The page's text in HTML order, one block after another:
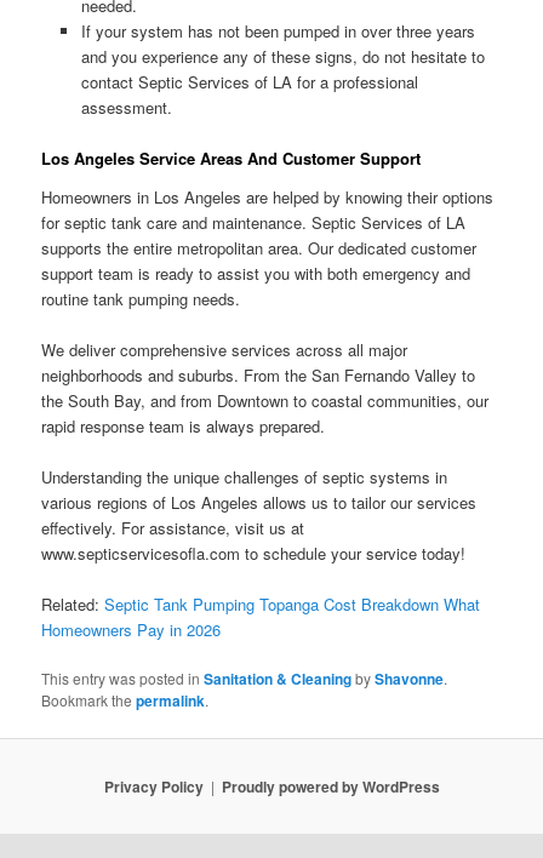
needed.
If your system has not been pumped in over three years
and you experience any of these signs, do not hesitate to
contact Septic Services of LA for a professional
assessment.
Los Angeles Service Areas And Customer Support
Homeowners in Los Angeles are helped by knowing their options
for septic tank care and maintenance. Septic Services of LA
supports the entire metropolitan area. Our dedicated customer
support team is ready to assist you with both emergency and
routine tank pumping needs.
We deliver comprehensive services across all major
neighborhoods and suburbs. From the San Fernando Valley to
the South Bay, and from Downtown to coastal communities, our
rapid response team is always prepared.
Understanding the unique challenges of septic systems in
various regions of Los Angeles allows us to tailor our services
effectively. For assistance, visit us at
www.septicservicesofla.com to schedule your service today!
Related:Septic Tank Pumping Topanga Cost Breakdown What
Homeowners Pay in 2026
This entry was posted inSanitation & CleaningbyShavonne.
Bookmark thepermalink.
Privacy Policy Proudly powered by WordPress